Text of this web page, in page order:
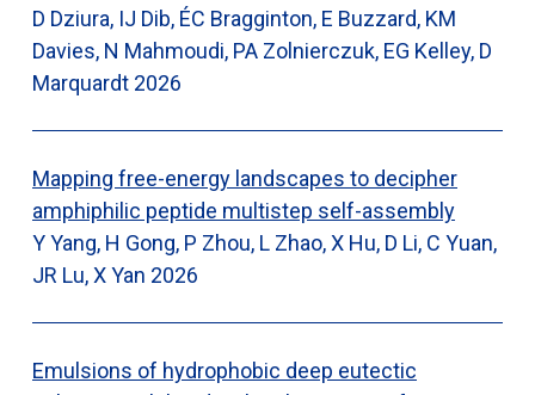
D Dziura, IJ Dib, ÉC Bragginton, E Buzzard, KM
Davies, N Mahmoudi, PA Zolnierczuk, EG Kelley, D
Marquardt 2026
Mapping free-energy landscapes to decipher
amphiphilic peptide multistep self-assembly
Y Yang, H Gong, P Zhou, L Zhao, X Hu, D Li, C Yuan,
JR Lu, X Yan 2026
Emulsions of hydrophobic deep eutectic